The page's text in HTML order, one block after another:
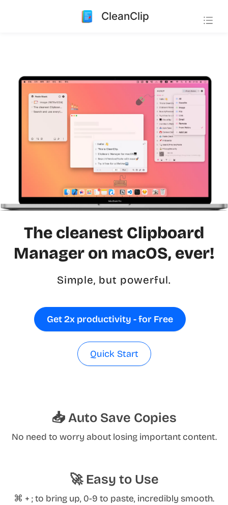
CleanClip
The cleanest Clipboard
Manager on macOS, ever!
Simple, but powerful.
Get 2x productivity - for Free
Quick Start
📥 Auto Save Copies
No need to worry about losing important content.
🚀 Easy to Use
⌘ + ; to bring up, 0-9 to paste, incredibly smooth.